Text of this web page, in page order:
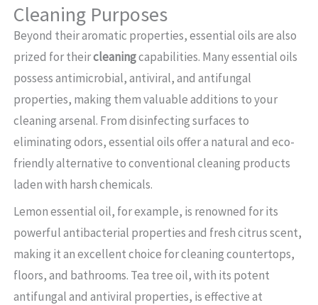
Cleaning Purposes
Beyond their aromatic properties, essential oils are also
prized for theircleaningcapabilities. Many essential oils
possess antimicrobial, antiviral, and antifungal
properties, making them valuable additions to your
cleaning arsenal. From disinfecting surfaces to
eliminating odors, essential oils offer a natural and eco-
friendly alternative to conventional cleaning products
laden with harsh chemicals.
Lemon essential oil, for example, is renowned for its
powerful antibacterial properties and fresh citrus scent,
making it an excellent choice for cleaning countertops,
floors, and bathrooms. Tea tree oil, with its potent
antifungal and antiviral properties, is effective at